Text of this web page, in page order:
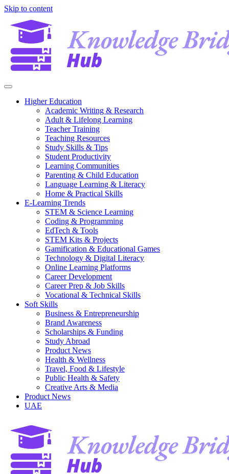
Skip to content
Higher Education
Academic Writing & Research
Adult & Lifelong Learning
Teacher Training
Teaching Resources
Study Skills & Tips
Student Productivity
Learning Communities
Parenting & Child Education
Language Learning & Literacy
Home & Practical Skills
E-Learning Trends
STEM & Science Learning
Coding & Programming
EdTech & Tools
STEM Kits & Projects
Gamification & Educational Games
Technology & Digital Literacy
Online Learning Platforms
Career Development
Career Prep & Job Skills
Vocational & Technical Skills
Soft Skills
Business & Entrepreneurship
Brand Awareness
Scholarships & Funding
Study Abroad
Product News
Health & Wellness
Travel, Food & Lifestyle
Public Health & Safety
Creative Arts & Media
Product News
UAE